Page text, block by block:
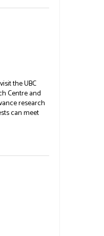
the UBC
Centre and
research
can meet